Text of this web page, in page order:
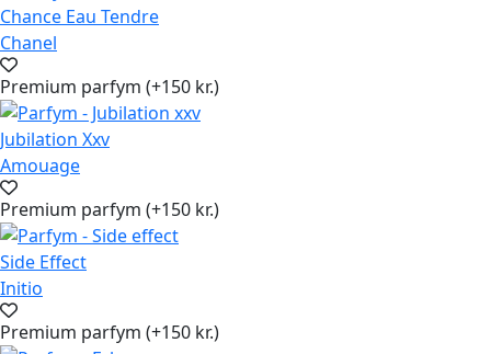
Chance Eau Tendre
Chanel
Premium parfym (+150 kr.)
Jubilation Xxv
Amouage
Premium parfym (+150 kr.)
Side Effect
Initio
Premium parfym (+150 kr.)